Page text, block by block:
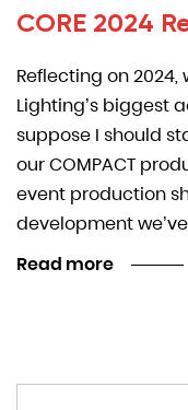
CORE 2024
Reflecting on 2024,
Lighting’s biggest
suppose I should
our COMPACT
event production
development
Read more